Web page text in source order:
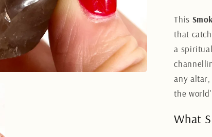
This
that
a
any altar,
the
What